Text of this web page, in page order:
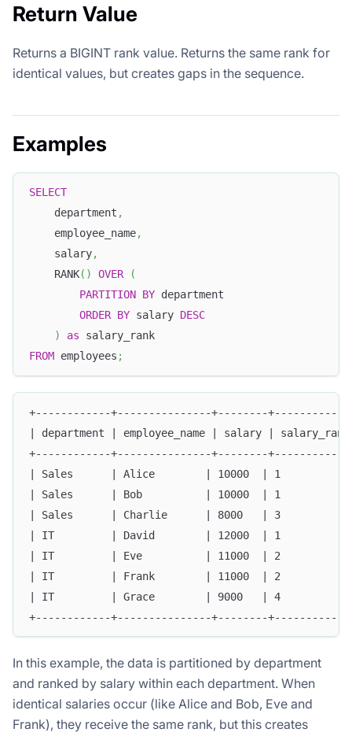
Return Value
Returns a BIGINT rank value. Returns the same rank for
identical values, but creates gaps in the sequence.
Examples
SELECT
    department
,
    employee_name
,
    salary
,
    RANK
( ) OVER
(
PARTITION BY department
ORDER BY salary DESC
)
as salary_rank
FROM employees ;
+------------+---------------+--------
| department | employee_name | salary |
+------------+---------------+--------
| Sales      | Alice        | 10000  | 1
| Sales      | Bob          | 10000  | 1
| Sales      | Charlie      | 8000   | 3           |
| IT         | David        | 12000  | 1
| IT         | Eve          | 11000  | 2
| IT         | Frank        | 11000  | 2
| IT         | Grace        | 9000   | 4           |
+------------+---------------+--------
In this example, the data is partitioned by department
and ranked by salary within each department. When
identical salaries occur (like Alice and Bob, Eve and
Frank), they receive the same rank, but this creates